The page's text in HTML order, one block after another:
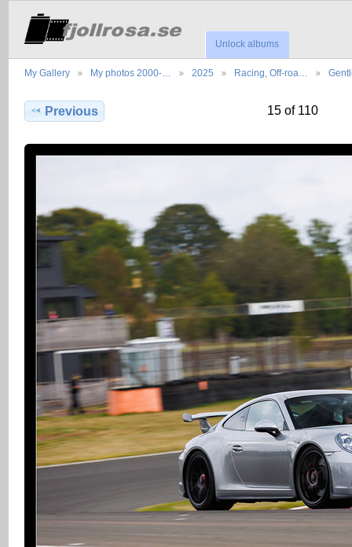
Unlock albums
My Gallery My photos 2000-… 2025 Racing, Off-roa…
Previous 15 of 110